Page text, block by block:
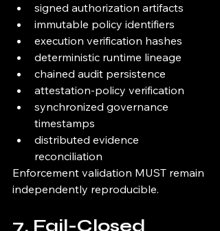
signed authorization artifacts
immutable policy identifiers
execution verification hashes
deterministic runtime lineage
chained audit persistence
attestation-policy verification
synchronized governance
timestamps
distributed evidence
reconciliation
Enforcement validation MUST remain
independently reproducible.
7. Fail-Closed